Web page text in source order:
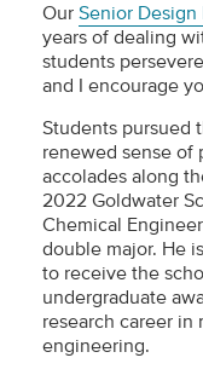
Our Senior Design
years of dealing
students
and I encourage
Students pursued
renewed sense of
accolades along
2022 Goldwater
Chemical
double major. He
to receive the
undergraduate
research career in
engineering.